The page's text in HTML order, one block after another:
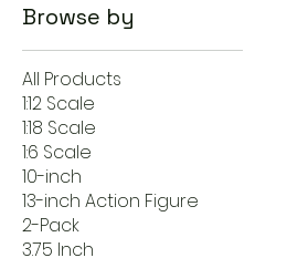
Browse by
All Products
1:12 Scale
1:18 Scale
1:6 Scale
10-inch
13-inch Action Figure
2-Pack
3.75 Inch